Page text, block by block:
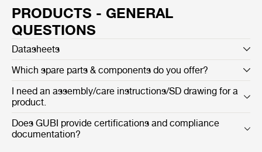
PRODUCTS - GENERAL
QUESTIONS
Datasheets
Which spare parts & components do you offer?
I need an assembly/care instructions/SD drawing for a
product.
Does GUBI provide certifications and compliance
documentation?